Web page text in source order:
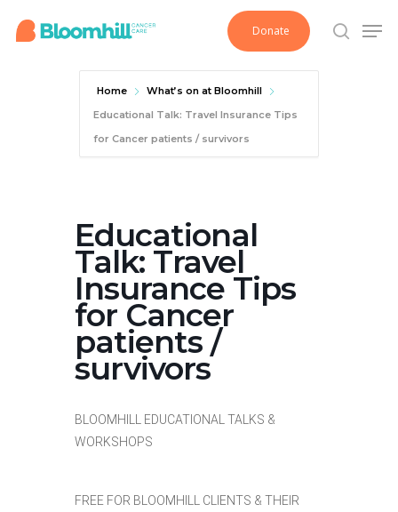
Donate
search
Home
What’s on at Bloomhill
Educational Talk: Travel Insurance Tips
for Cancer patients / survivors
Educational
Talk: Travel
Insurance Tips
for Cancer
patients /
survivors
BLOOMHILL EDUCATIONAL TALKS &
WORKSHOPS
FREE FOR BLOOMHILL CLIENTS & THEIR